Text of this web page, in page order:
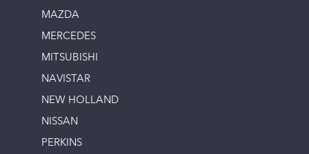
MAZDA
MERCEDES
MITSUBISHI
NAVISTAR
NEW HOLLAND
NISSAN
PERKINS